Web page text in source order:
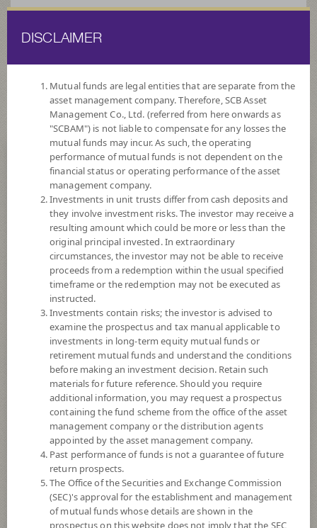
FUND LIST FOREIGNINVESTMENT FUNDS
MIXED
ForeignInvestment Funds
Mixed Fund
SCBUSDADVANTAGE
SCB Multi Advantage Strategies USD Not for Retail Investors
Risk Level 8+
(Based on Fund Currency)
SCBUSDGMCORE
SCB Global Multi-Asset Core Portfolio USD
Risk Level 5
DISCLAIMER
Mutual funds are legal entities that are separate from the
asset management company. Therefore, SCB Asset
Management Co., Ltd. (referred from here onwards as
"SCBAM") is not liable to compensate for any losses the
mutual funds may incur. As such, the operating
performance of mutual funds is not dependent on the
financial status or operating performance of the asset
management company.
Investments in unit trusts differ from cash deposits and
they involve investment risks. The investor may receive a
resulting amount which could be more or less than the
original principal invested. In extraordinary
circumstances, the investor may not be able to receive
proceeds from a redemption within the usual specified
timeframe or the redemption may not be executed as
instructed.
Investments contain risks; the investor is advised to
examine the prospectus and tax manual applicable to
investments in long-term equity mutual funds or
retirement mutual funds and understand the conditions
before making an investment decision. Retain such
materials for future reference. Should you require
additional information, you may request a prospectus
containing the fund scheme from the office of the asset
management company or the distribution agents
appointed by the asset management company.
Past performance of funds is not a guarantee of future
return prospects.
The Office of the Securities and Exchange Commission
(SEC)'s approval for the establishment and management
of mutual funds whose details are shown in the
prospectus on this website does not imply that the SEC